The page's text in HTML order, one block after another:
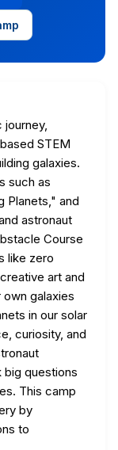
STEM
galaxies.
such as
Planets," and
astronaut
Course
like zero
art and
galaxies
in our solar
curiosity, and
big questions
This camp
by
to